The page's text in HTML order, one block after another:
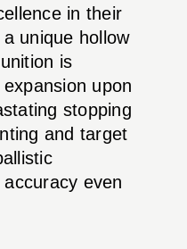
in their
unique hollow
is
upon
stopping
and target
even